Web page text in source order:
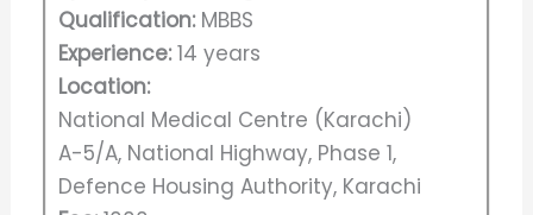
Qualification:MBBS
Experience:14 years
Location:
National Medical Centre (Karachi)
A-5/A, National Highway, Phase 1,
Defence Housing Authority, Karachi